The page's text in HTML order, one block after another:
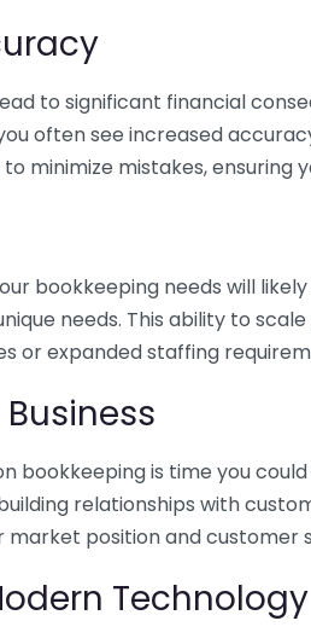
to significant financial
often see increased
minimize mistakes,
bookkeeping needs will
needs. This ability to
or expanded staffing
bookkeeping is time you
relationships with
market position and customer
Technology